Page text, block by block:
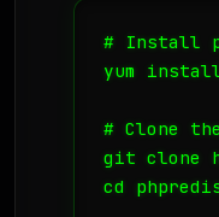
# Install
yum
# Clone
git clone
cd